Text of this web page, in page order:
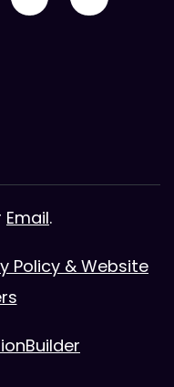
Email.
Policy & Website